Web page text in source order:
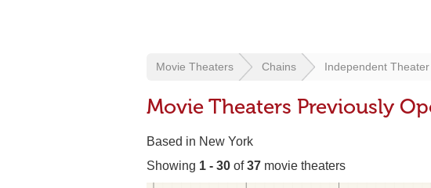
Movie Theaters Chains Independent Theater
Movie Theaters Previously
Based in New York
Showing 1 - 30 of37 movie theaters